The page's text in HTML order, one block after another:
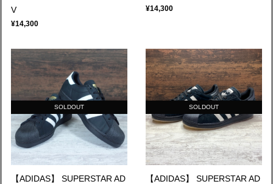
V
¥14,300
¥14,300
SOLDOUT
【ADIDAS】 SUPERSTAR AD
SOLDOUT
【ADIDAS】 SUPERSTAR AD